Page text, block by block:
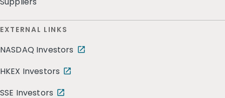
EXTERNAL LINKS
NASDAQ Investors
HKEX Investors
SSE Investors